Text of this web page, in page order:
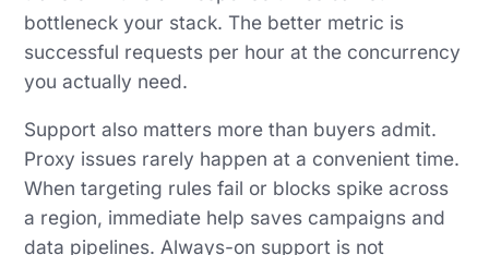
bottleneck your stack. The better metric is
successful requests per hour at the concurrency
you actually need.
Support also matters more than buyers admit.
Proxy issues rarely happen at a convenient time.
When targeting rules fail or blocks spike across
a region, immediate help saves campaigns and
data pipelines. Always-on support is not